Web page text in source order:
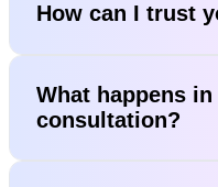
How can I trust
What happens
consultation?